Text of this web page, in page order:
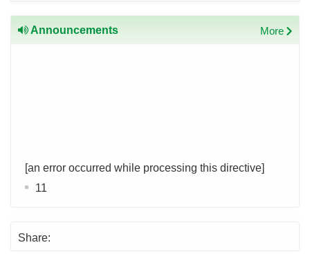
Announcements More
[an error occurred while processing this directive]
11
Share: